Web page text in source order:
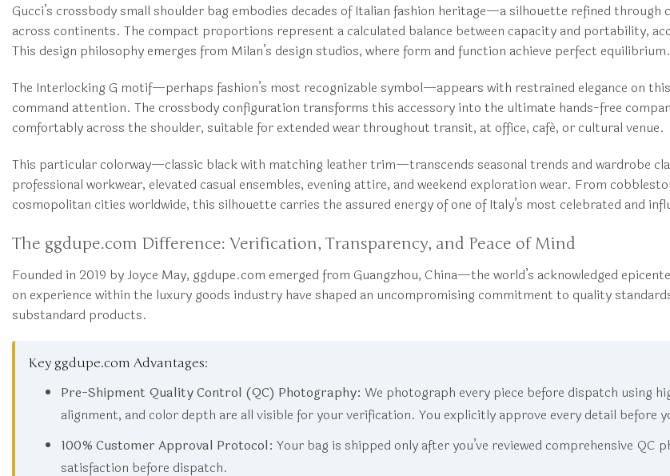
Gucci’s crossbody small shoulder bag embodies decades of Italian fashion heritage—a silhouette refined
across continents. The compact proportions represent a calculated balance between capacity and portability,
This design philosophy emerges from Milan’s design studios, where form and function achieve perfect equilibrium.
The Interlocking G motif—perhaps fashion’s most recognizable symbol—appears with restrained elegance on
command attention. The crossbody configuration transforms this accessory into the ultimate hands-free
comfortably across the shoulder, suitable for extended wear throughout transit, at office, café, or cultural venue.
This particular colorway—classic black with matching leather trim—transcends seasonal trends and wardrobe
professional workwear, elevated casual ensembles, evening attire, and weekend exploration wear. From
cosmopolitan cities worldwide, this silhouette carries the assured energy of one of Italy’s most celebrated and
The ggdupe.com Difference: Verification, Transparency, and Peace of Mind
Founded in 2019 by Joyce May, ggdupe.com emerged from Guangzhou, China—the world’s acknowledged
on experience within the luxury goods industry have shaped an uncompromising commitment to quality
substandard products.
Key ggdupe.com Advantages:
Pre-Shipment Quality Control (QC) Photography: We photograph every piece before dispatch using
alignment, and color depth are all visible for your verification. You explicitly approve every detail before
100% Customer Approval Protocol: Your bag is shipped only after you’ve reviewed comprehensive
satisfaction before dispatch.